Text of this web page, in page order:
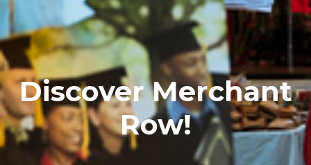
Discover Merchant
Row!